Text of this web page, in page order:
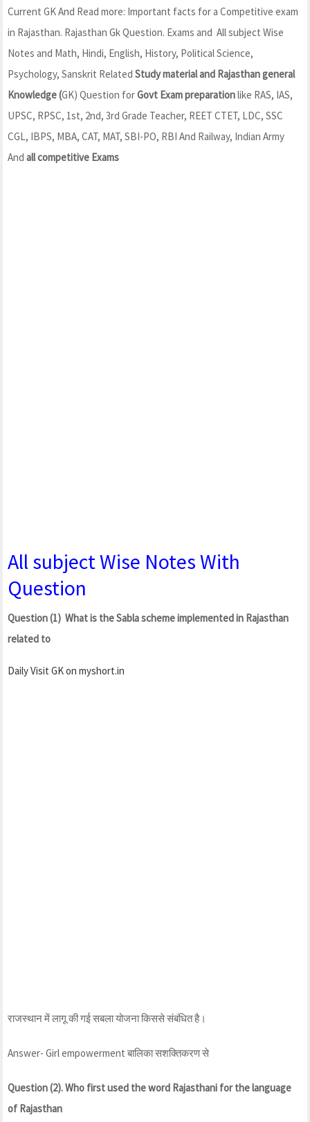
Current GK And Read more: Important facts for a Competitive exam
in Rajasthan. Rajasthan Gk Question. Exams and All subject Wise
Notes and Math, Hindi, English, History, Political Science,
Psychology, Sanskrit Related Study material and Rajasthan general
Knowledge (GK) Question forGovt Exam preparationlike RAS, IAS,
UPSC, RPSC, 1st, 2nd, 3rd Grade Teacher, REET CTET, LDC, SSC
CGL, IBPS, MBA, CAT, MAT, SBI-PO, RBI And Railway, Indian Army
And all competitive Exams
All subject Wise Notes With
Question
Question (1) What is the Sabla scheme implemented in Rajasthan
related to
Daily Visit GK on myshort.in
राजस्थान में लागू की गई सबला योजना किससे संबंधित है।
Answer- Girl empowerment बालिका सशक्तिकरण से
Question (2). Who first used the word Rajasthani for the language
of Rajasthan